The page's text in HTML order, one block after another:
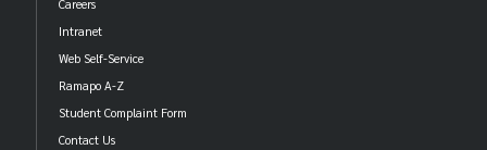
Careers
Intranet
Web Self-Service
Ramapo A-Z
Student Complaint Form
Contact Us